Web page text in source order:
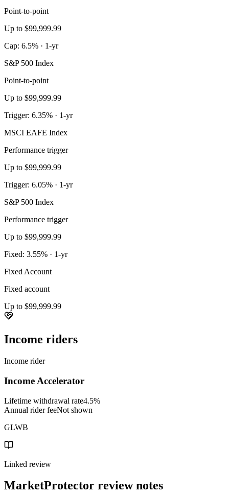
Point-to-point
Up to $99,999.99
Cap: 6.5% · 1-yr
S&P 500 Index
Point-to-point
Up to $99,999.99
Trigger: 6.35% · 1-yr
MSCI EAFE Index
Performance trigger
Up to $99,999.99
Trigger: 6.05% · 1-yr
S&P 500 Index
Performance trigger
Up to $99,999.99
Fixed: 3.55% · 1-yr
Fixed Account
Fixed account
Up to $99,999.99
Income riders
Income rider
Income Accelerator
Lifetime withdrawal rate4.5%
Annual rider feeNot shown
GLWB
Linked review
MarketProtector review notes